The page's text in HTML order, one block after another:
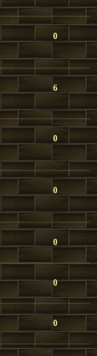
0
6
0
0
0
0
0